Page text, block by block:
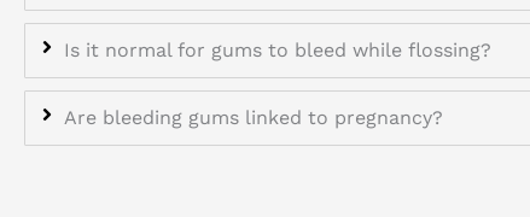
Is it normal for gums to bleed while flossing?
Are bleeding gums linked to pregnancy?